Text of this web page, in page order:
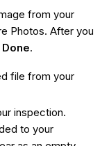
from your
Photos. After you
Done.
file from your
inspection.
to your